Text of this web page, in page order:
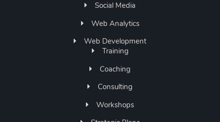
Social Media
Web Analytics
Web Development
Training
Coaching
Consulting
Workshops